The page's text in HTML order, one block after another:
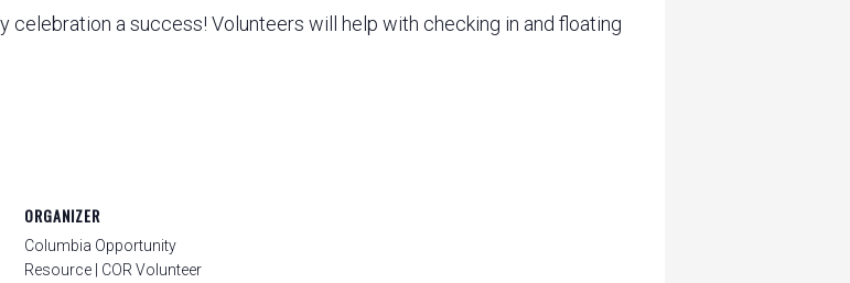
celebration a success! Volunteers will help with checking in and floating
ORGANIZER
Columbia Opportunity
Resource | COR Volunteer